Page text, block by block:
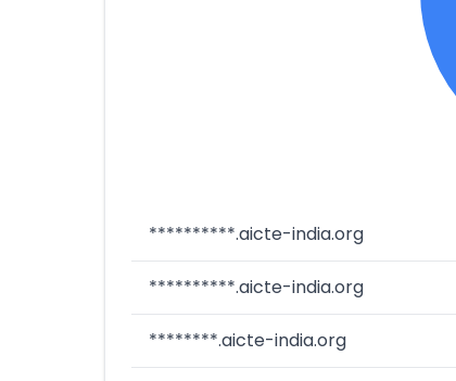
**********.aicte-india.org
**********.aicte-india.org
********.aicte-india.org